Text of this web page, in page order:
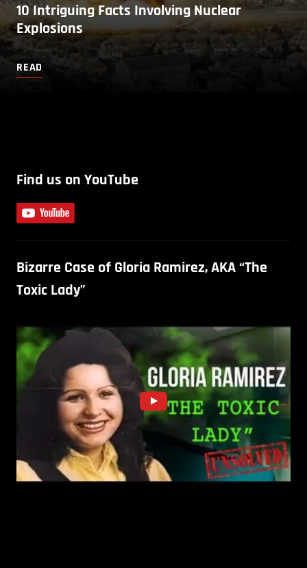
10 Intriguing Facts Involving Nuclear
Explosions
READ
Find us on YouTube
Bizarre Case of Gloria Ramirez, AKA “The
Toxic Lady”